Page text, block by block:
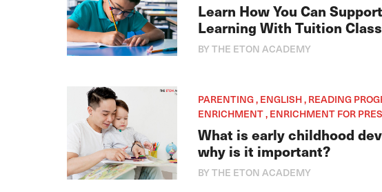
Learn How You Can
Learning With Tuition
BY THE ETON ACADEMY
PARENTING , ENGLISH , READING
ENRICHMENT , ENRICHMENT FOR
What is early childhood
why is it important?
BY THE ETON ACADEMY